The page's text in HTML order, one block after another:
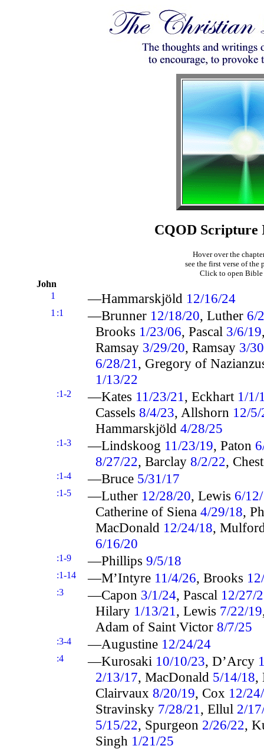
CQOD Scripture
Hover over the
see the first verse of the
Click to open Bible
John
1
—Hammarskjöld 12/16/24
1 :1 —Brunner 12/18/20, Luther 6/
Brooks 1/23/06, Pascal 3/6/19
Ramsay 3/29/20, Ramsay 3/
6/28/21 , Gregory of
1/13/22
:1-2 —Kates 11/23/21 , Eckhart 1/1/
Cassels 8/4/23, Allshorn 12/
Hammarskjöld4/28/25
:1-3 —Lindskoog 11/23/19, Paton
8/27/22, Barclay 8/2/22,
:1-4 —Bruce 5/31/17
:1-5 —Luther 12/28/20, Lewis 6/
Catherine of Siena4/29/18,
MacDonald 12/24/18,
6/16/20
:1-9 —Phillips 9/5/18
:1-14 —M’Intyre 11/4/26, Brooks
:3 —Capon 3/1/24, Pascal 12/27/
Hilary 1/13/21 , Lewis 7/22/19
Adam of Saint Victor 8/7/25
:3-4 —Augustine 12/24/24
:4 —Kurosaki 10/10/23, D’Arcy
2/13/17, MacDonald 5/14/18,
Clairvaux 8/20/19, Cox 12/
Stravinsky 7/28/21 , Ellul 2/
5/15/22, Spurgeon 2/26/22,
Singh 1/21/25